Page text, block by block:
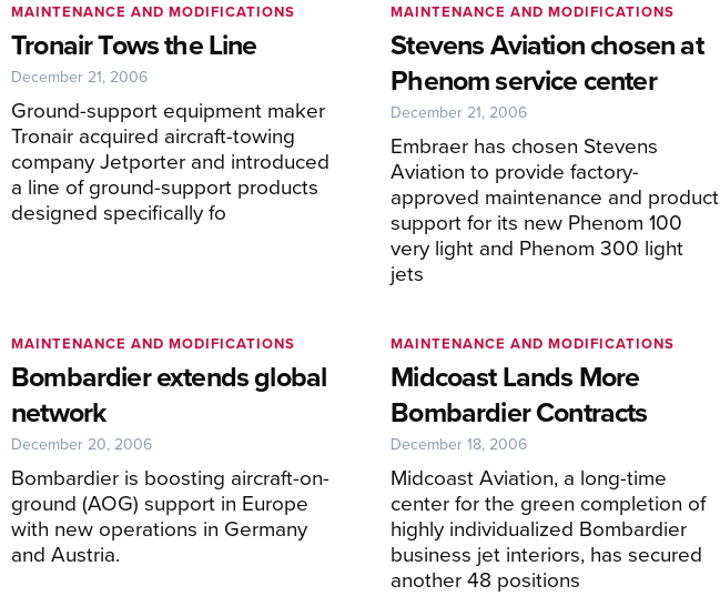
Tronair Tows the Line
Ground-support equipment maker
Tronair acquired aircraft-towing
company Jetporter and introduced
a line of ground-support products
designed specifically fo
MAINTENANCE AND MODIFICATIONS
December 21, 2006
Stevens Aviation chosen at
Phenom service center
Embraer has chosen Stevens
Aviation to provide factory-
approved maintenance and product
support for its new Phenom 100
very light and Phenom 300 light
jets
MAINTENANCE AND MODIFICATIONS
December 21, 2006
Bombardier extends global
network
Bombardier is boosting aircraft-on-
ground (AOG) support in Europe
with new operations in Germany
and Austria.
MAINTENANCE AND MODIFICATIONS
December 20, 2006
Midcoast Lands More
Bombardier Contracts
Midcoast Aviation, a long-time
center for the green completion of
highly individualized Bombardier
business jet interiors, has secured
another 48 positions
MAINTENANCE AND MODIFICATIONS
December 18, 2006